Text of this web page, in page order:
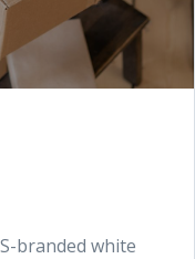
branded white